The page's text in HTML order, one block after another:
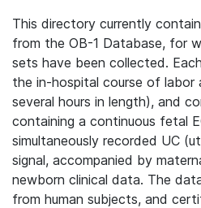
This directory currently
from the OB-1 Database, for
sets have been collected.
the in-hospital course of labor
several hours in length), and
containing a continuous fetal
simultaneously recorded UC
signal, accompanied by
newborn clinical data. The
from human subjects, and